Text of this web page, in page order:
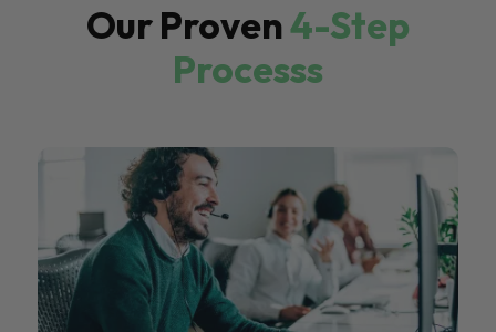
Our Proven4-Step
Processs